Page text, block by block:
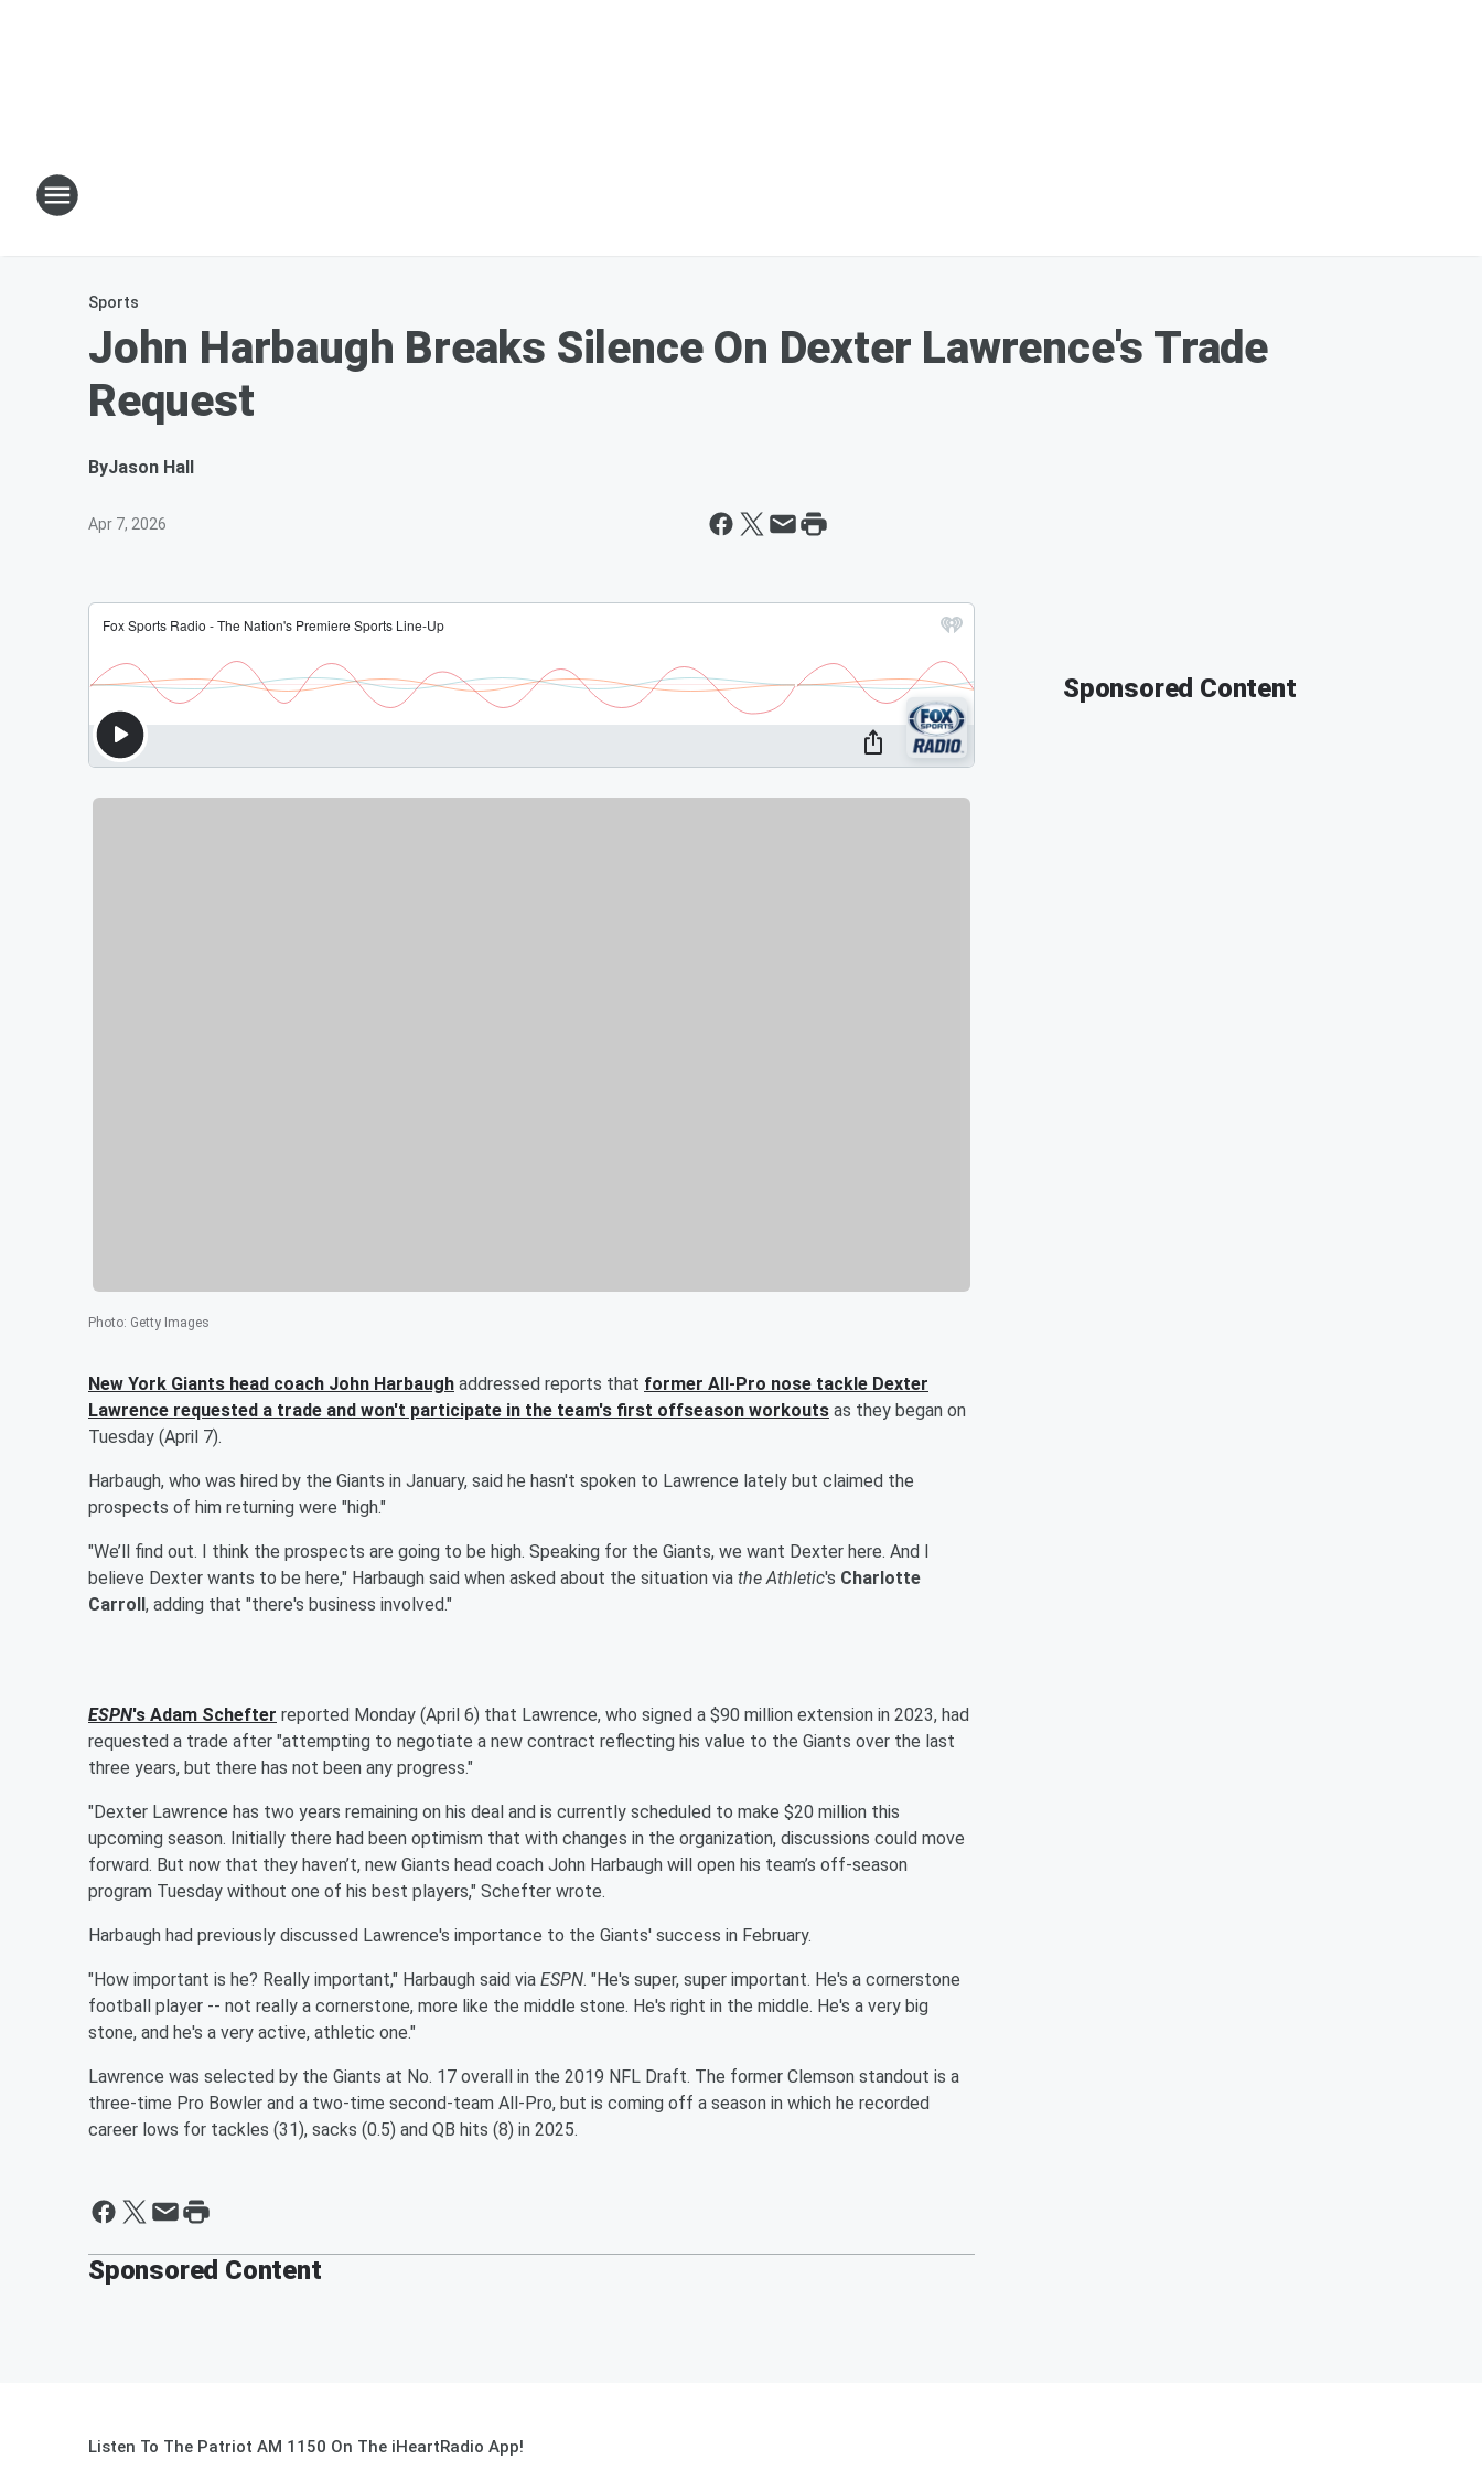
Sports
John Harbaugh Breaks Silence On Dexter Lawrence's Trade
Request
ByJason Hall
Apr 7, 2026
Photo: Getty Images
New York Giants head coach John Harbaugh addressed reports that former All-Pro nose tackle Dexter
Lawrence requested a trade and won't participate in the team's first offseason workouts as they began on
Tuesday (April 7).
Harbaugh, who was hired by the Giants in January, said he hasn't spoken to Lawrence lately but claimed the
prospects of him returning were "high."
"We’ll find out. I think the prospects are going to be high. Speaking for the Giants, we want Dexter here. And I
believe Dexter wants to be here," Harbaugh said when asked about the situation via the Athletic's Charlotte
Carroll, adding that "there's business involved."
ESPN's Adam Schefter reported Monday (April 6) that Lawrence, who signed a $90 million extension in 2023, had
requested a trade after "attempting to negotiate a new contract reflecting his value to the Giants over the last
three years, but there has not been any progress."
"Dexter Lawrence has two years remaining on his deal and is currently scheduled to make $20 million this
upcoming season. Initially there had been optimism that with changes in the organization, discussions could move
forward. But now that they haven’t, new Giants head coach John Harbaugh will open his team’s off-season
program Tuesday without one of his best players," Schefter wrote.
Harbaugh had previously discussed Lawrence's importance to the Giants' success in February.
"How important is he? Really important," Harbaugh said via ESPN. "He's super, super important. He's a cornerstone
football player -- not really a cornerstone, more like the middle stone. He's right in the middle. He's a very big
stone, and he's a very active, athletic one."
Lawrence was selected by the Giants at No. 17 overall in the 2019 NFL Draft. The former Clemson standout is a
three-time Pro Bowler and a two-time second-team All-Pro, but is coming off a season in which he recorded
career lows for tackles (31), sacks (0.5) and QB hits (8) in 2025.
Sponsored Content
Sponsored Content
Listen To The Patriot AM 1150 On The iHeartRadio App!